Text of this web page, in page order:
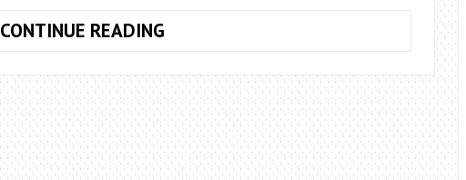
CONTINUE READINGHOW
GET
THE
TRAVELLING
MERCHANT
IN